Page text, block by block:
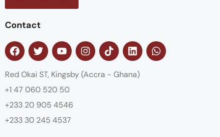
Contact
Red Okai ST, Kingsby (Accra - Ghana)
+1 47 060 520 50
+233 20 905 4546
+233 30 245 4537